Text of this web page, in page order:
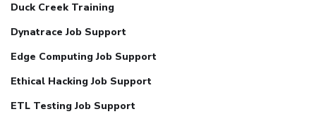
Duck Creek Training
Dynatrace Job Support
Edge Computing Job Support
Ethical Hacking Job Support
ETL Testing Job Support